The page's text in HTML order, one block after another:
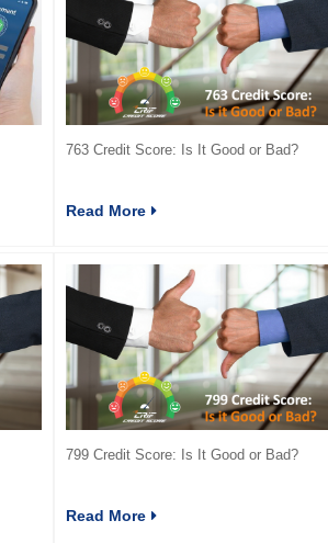
763 Credit Score: Is It Good or Bad?
Read More
799 Credit Score: Is It Good or Bad?
Read More